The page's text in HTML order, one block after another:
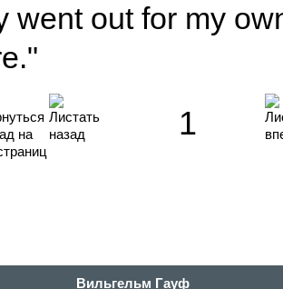
went out for my
1
Вильгельм Гауф